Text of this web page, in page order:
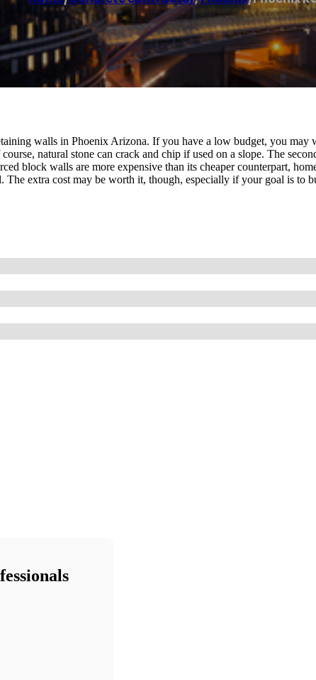
walls in Phoenix Arizona. If you have a low budget, you may
natural stone can crack and chip if used on a slope. The
block walls are more expensive than its cheaper counterpart,
The extra cost may be worth it, though, especially if your goal is to